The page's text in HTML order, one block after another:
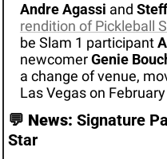
Andre Agassi and
rendition of Pickleball
be Slam 1 participant
newcomer Genie
a change of venue,
Las Vegas on
💬 News: Signature
Star